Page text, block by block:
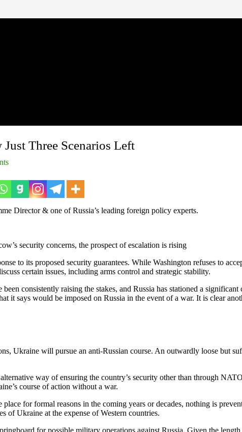
Three Scenarios Left
Director & one of Russia’s leading foreign policy experts.
security concerns, the prospect of escalation is rising
to its proposed security guarantees. While Washington refuses to
certain issues, including arms control and strategic stability.
been consistently raising the stakes, and Russia has stationed a
it says would be imposed on Russia in the event of a war. It is clear
Ukraine will pursue an anti-Russian course. An outwardly loose but
way of ensuring the country’s security other than through
course of action without a war.
for formal reasons in the coming years or decades, nothing is
of Ukraine at the expense of Western countries.
for possible military operations against Russia. Given the